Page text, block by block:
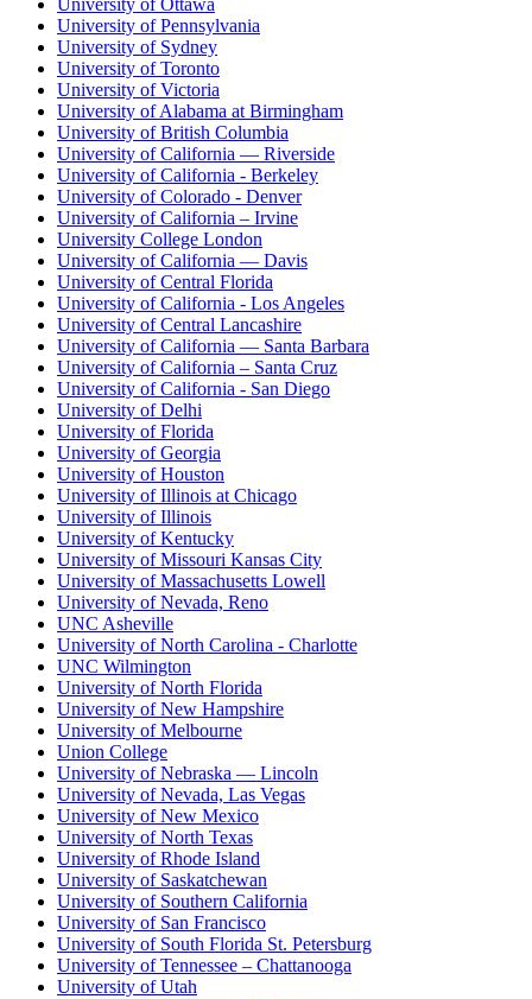
University of Ottawa
University of Pennsylvania
University of Sydney
University of Toronto
University of Victoria
University of Alabama at Birmingham
University of British Columbia
University of California — Riverside
University of California - Berkeley
University of Colorado - Denver
University of California – Irvine
University College London
University of California — Davis
University of Central Florida
University of California - Los Angeles
University of Central Lancashire
University of California — Santa Barbara
University of California – Santa Cruz
University of California - San Diego
University of Delhi
University of Florida
University of Georgia
University of Houston
University of Illinois at Chicago
University of Illinois
University of Kentucky
University of Missouri Kansas City
University of Massachusetts Lowell
University of Nevada, Reno
UNC Asheville
University of North Carolina - Charlotte
UNC Wilmington
University of North Florida
University of New Hampshire
University of Melbourne
Union College
University of Nebraska — Lincoln
University of Nevada, Las Vegas
University of New Mexico
University of North Texas
University of Rhode Island
University of Saskatchewan
University of Southern California
University of San Francisco
University of South Florida St. Petersburg
University of Tennessee – Chattanooga
University of Utah